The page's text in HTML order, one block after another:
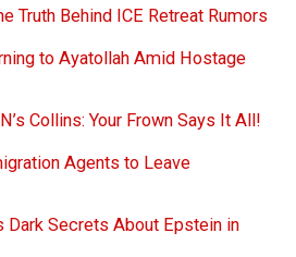
Truth Behind ICE Retreat Rumors
to Ayatollah Amid Hostage
Collins: Your Frown Says It All!
Agents to Leave
Secrets About Epstein in